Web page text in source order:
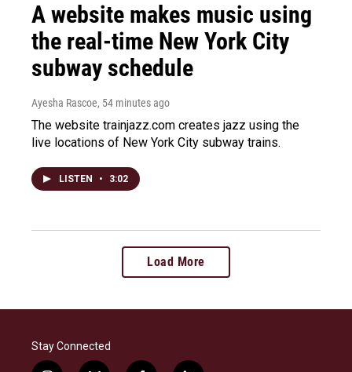
A website makes music using
the real-time New York City
subway schedule
Ayesha Rascoe, 54 minutes ago
The website trainjazz.com creates jazz using the
live locations of New York City subway trains.
LISTEN • 3:02
Load More
Stay Connected